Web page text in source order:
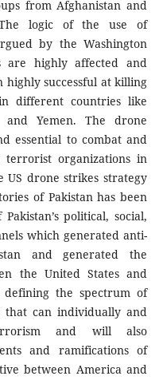
from Afghanistan and
logic of the use of
by the Washington
are highly affected and
highly successful at killing
different countries like
and Yemen. The drone
essential to combat and
organizations in
drone strikes strategy
of Pakistan has been
political, social,
which generated anti-
and generated the
the United States and
defining the spectrum of
can individually and
and will also
and ramifications of
between America and